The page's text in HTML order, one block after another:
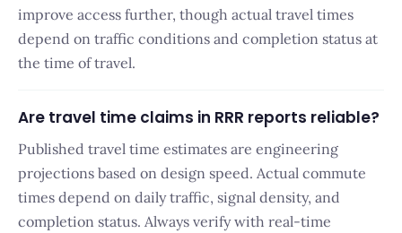
improve access further, though actual travel times
depend on traffic conditions and completion status at
the time of travel.
Are travel time claims in RRR reports reliable?
Published travel time estimates are engineering
projections based on design speed. Actual commute
times depend on daily traffic, signal density, and
completion status. Always verify with real-time